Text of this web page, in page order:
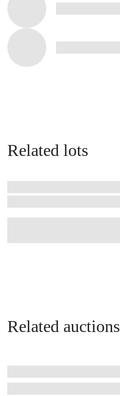
Related lots
Related auctions